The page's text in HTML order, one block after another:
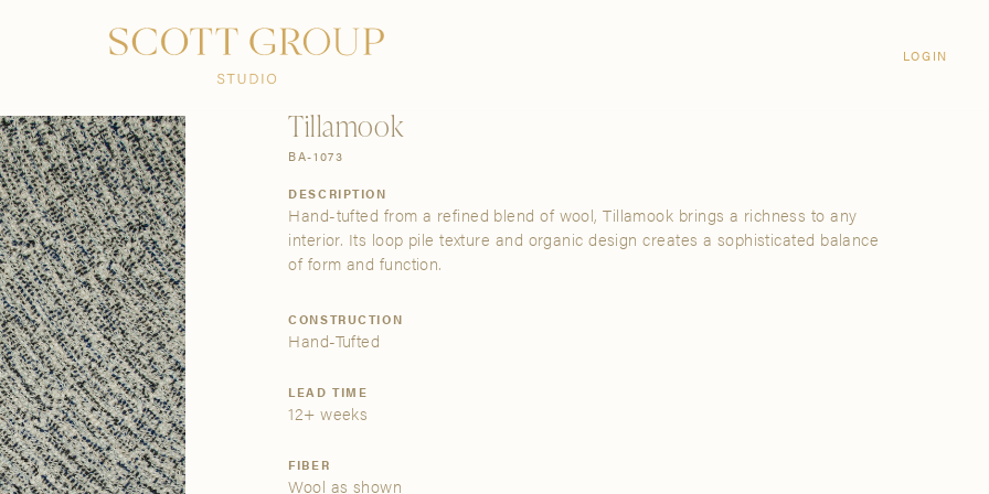
CLOSE
DISCOVER CONTACT US
Michigan 49512
Password Reset
LOGIN
LOGIN
Tillamook
BA-1073
DESCRIPTION
Hand-tufted from a refined blend of wool, Tillamook brings a richness to any
interior. Its loop pile texture and organic design creates a sophisticated balance
of form and function.
CONSTRUCTION
Hand-Tufted
LEAD TIME
12+ weeks
FIBER
Wool as shown